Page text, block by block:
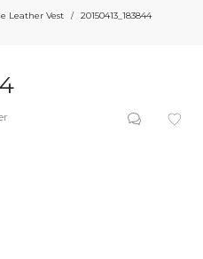
Leather Vest / 20150413_183844